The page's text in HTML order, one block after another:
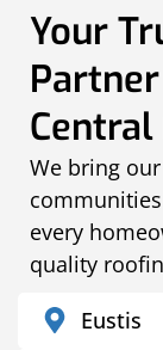
Your
We bring
every
quality
Eustis